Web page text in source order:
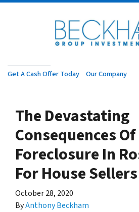
Get A Cash Offer Today Our Company
The Devastating
Consequences Of
Foreclosure In
For House Sellers
October 28, 2020
ByAnthony Beckham